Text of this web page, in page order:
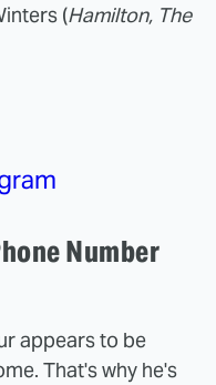
(Hamilton, The
Number
appears to be
That's why he's